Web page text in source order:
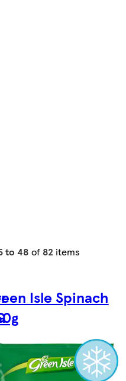
to 48 of 82 items
Isle Spinach